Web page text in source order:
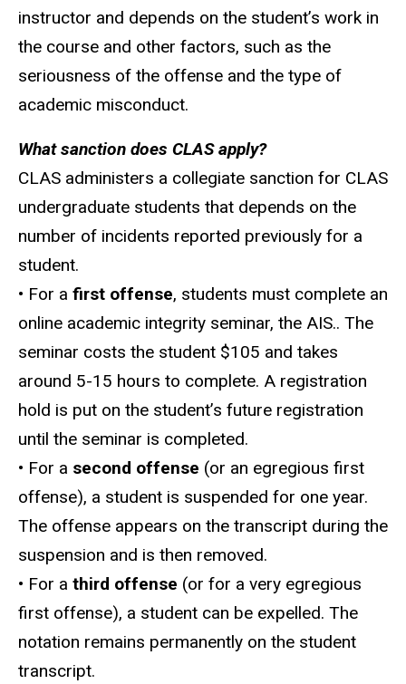
instructor and depends on the student’s work in
the course and other factors, such as the
seriousness of the offense and the type of
academic misconduct.
What sanction does CLAS apply?
CLAS administers a collegiate sanction for CLAS
undergraduate students that depends on the
number of incidents reported previously for a
student.
• For a first offense, students must complete an
online academic integrity seminar, the AIS.. The
seminar costs the student $105 and takes
around 5-15 hours to complete. A registration
hold is put on the student’s future registration
until the seminar is completed.
• For a second offense (or an egregious first
offense), a student is suspended for one year.
The offense appears on the transcript during the
suspension and is then removed.
• For a third offense (or for a very egregious
first offense), a student can be expelled. The
notation remains permanently on the student
transcript.